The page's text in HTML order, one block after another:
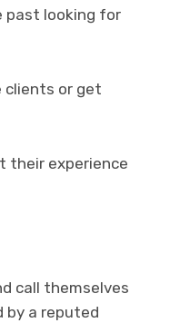
past looking for
clients or get
their experience
call themselves
by a reputed